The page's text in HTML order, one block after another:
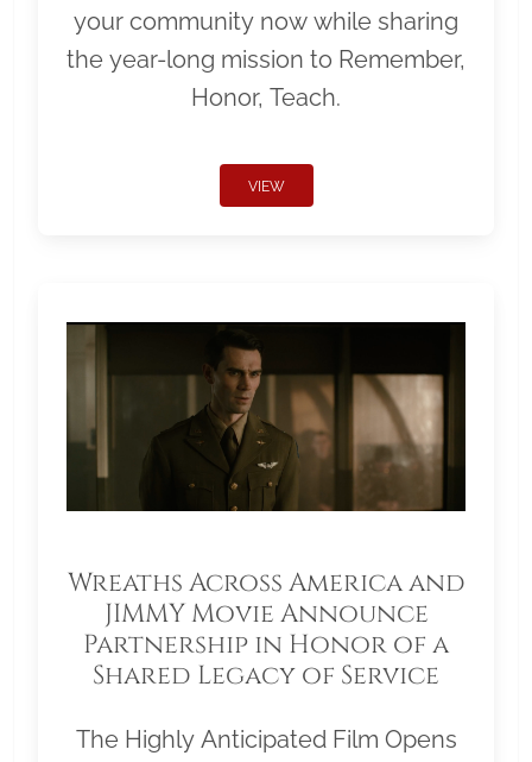
your community now while sharing
the year-long mission to Remember,
Honor, Teach.
VIEW
Wreaths Across America and
JIMMY Movie Announce
Partnership in Honor of a
Shared Legacy of Service
The Highly Anticipated Film Opens